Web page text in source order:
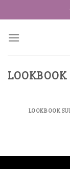
to
LOOKBOOK
LOOKBOOK